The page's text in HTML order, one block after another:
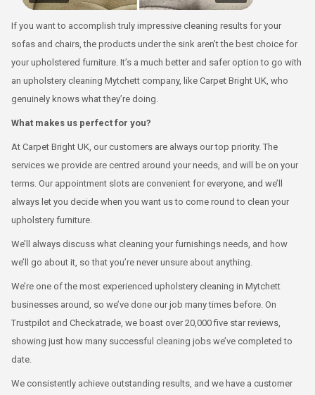
If you want to accomplish truly impressive cleaning results for your
sofas and chairs, the products under the sink aren’t the best choice for
your upholstered furniture. It’s a much better and safer option to go with
an upholstery cleaning Mytchett company, like Carpet Bright UK, who
genuinely knows what they’re doing.
What makes us perfect for you?
At Carpet Bright UK, our customers are always our top priority. The
services we provide are centred around your needs, and will be on your
terms. Our appointment slots are convenient for everyone, and we’ll
always let you decide when you want us to come round to clean your
upholstery furniture.
We’ll always discuss what cleaning your furnishings needs, and how
we’ll go about it, so that you’re never unsure about anything.
We’re one of the most experienced upholstery cleaning in Mytchett
businesses around, so we’ve done our job many times before. On
Trustpilot and Checkatrade, we boast over 20,000 five star reviews,
showing just how many successful cleaning jobs we’ve completed to
date.
We consistently achieve outstanding results, and we have a customer